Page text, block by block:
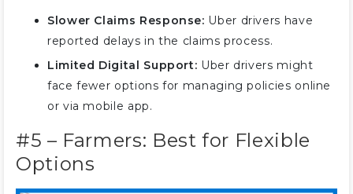
Slower Claims Response: Uber drivers have
reported delays in the claims process.
Limited Digital Support: Uber drivers might
face fewer options for managing policies online
or via mobile app.
#5 – Farmers: Best for Flexible
Options